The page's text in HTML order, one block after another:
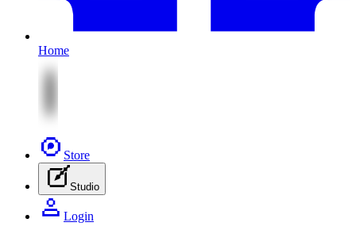
Home
Store
Studio
Login